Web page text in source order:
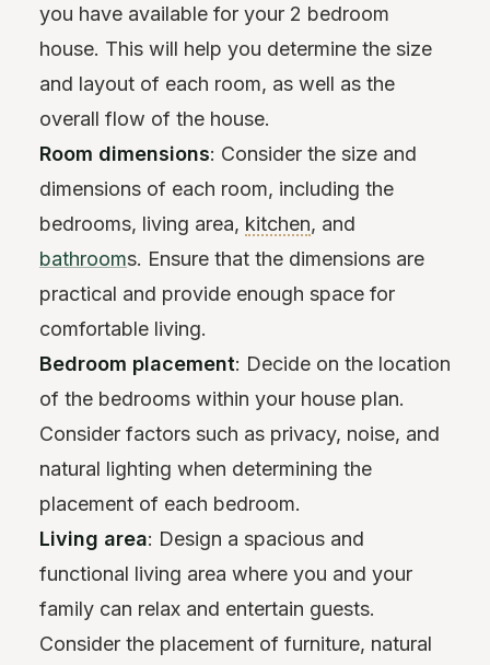
you have available for your 2 bedroom
house. This will help you determine the size
and layout of each room, as well as the
overall flow of the house.
Room dimensions: Consider the size and
dimensions of each room, including the
bedrooms, living area, kitchen, and
bathrooms. Ensure that the dimensions are
practical and provide enough space for
comfortable living.
Bedroom placement: Decide on the location
of the bedrooms within your house plan.
Consider factors such as privacy, noise, and
natural lighting when determining the
placement of each bedroom.
Living area: Design a spacious and
functional living area where you and your
family can relax and entertain guests.
Consider the placement of furniture, natural